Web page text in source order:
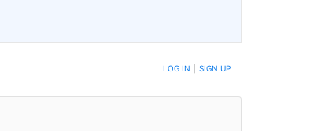
WHEN NEW COMMENTS ARE POSTED LOG IN SIGN UP